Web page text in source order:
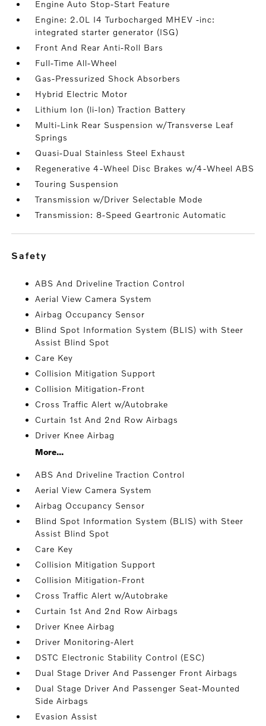
Engine Auto Stop-Start Feature
Engine: 2.0L I4 Turbocharged MHEV -inc:
integrated starter generator (ISG)
Front And Rear Anti-Roll Bars
Full-Time All-Wheel
Gas-Pressurized Shock Absorbers
Hybrid Electric Motor
Lithium Ion (li-Ion) Traction Battery
Multi-Link Rear Suspension w/Transverse Leaf
Springs
Quasi-Dual Stainless Steel Exhaust
Regenerative 4-Wheel Disc Brakes w/4-Wheel ABS
Touring Suspension
Transmission w/Driver Selectable Mode
Transmission: 8-Speed Geartronic Automatic
safety
ABS And Driveline Traction Control
Aerial View Camera System
Airbag Occupancy Sensor
Blind Spot Information System (BLIS) with Steer
Assist Blind Spot
Care Key
Collision Mitigation Support
Collision Mitigation-Front
Cross Traffic Alert w/Autobrake
Curtain 1st And 2nd Row Airbags
Driver Knee Airbag
More...
ABS And Driveline Traction Control
Aerial View Camera System
Airbag Occupancy Sensor
Blind Spot Information System (BLIS) with Steer
Assist Blind Spot
Care Key
Collision Mitigation Support
Collision Mitigation-Front
Cross Traffic Alert w/Autobrake
Curtain 1st And 2nd Row Airbags
Driver Knee Airbag
Driver Monitoring-Alert
DSTC Electronic Stability Control (ESC)
Dual Stage Driver And Passenger Front Airbags
Dual Stage Driver And Passenger Seat-Mounted
Side Airbags
Evasion Assist